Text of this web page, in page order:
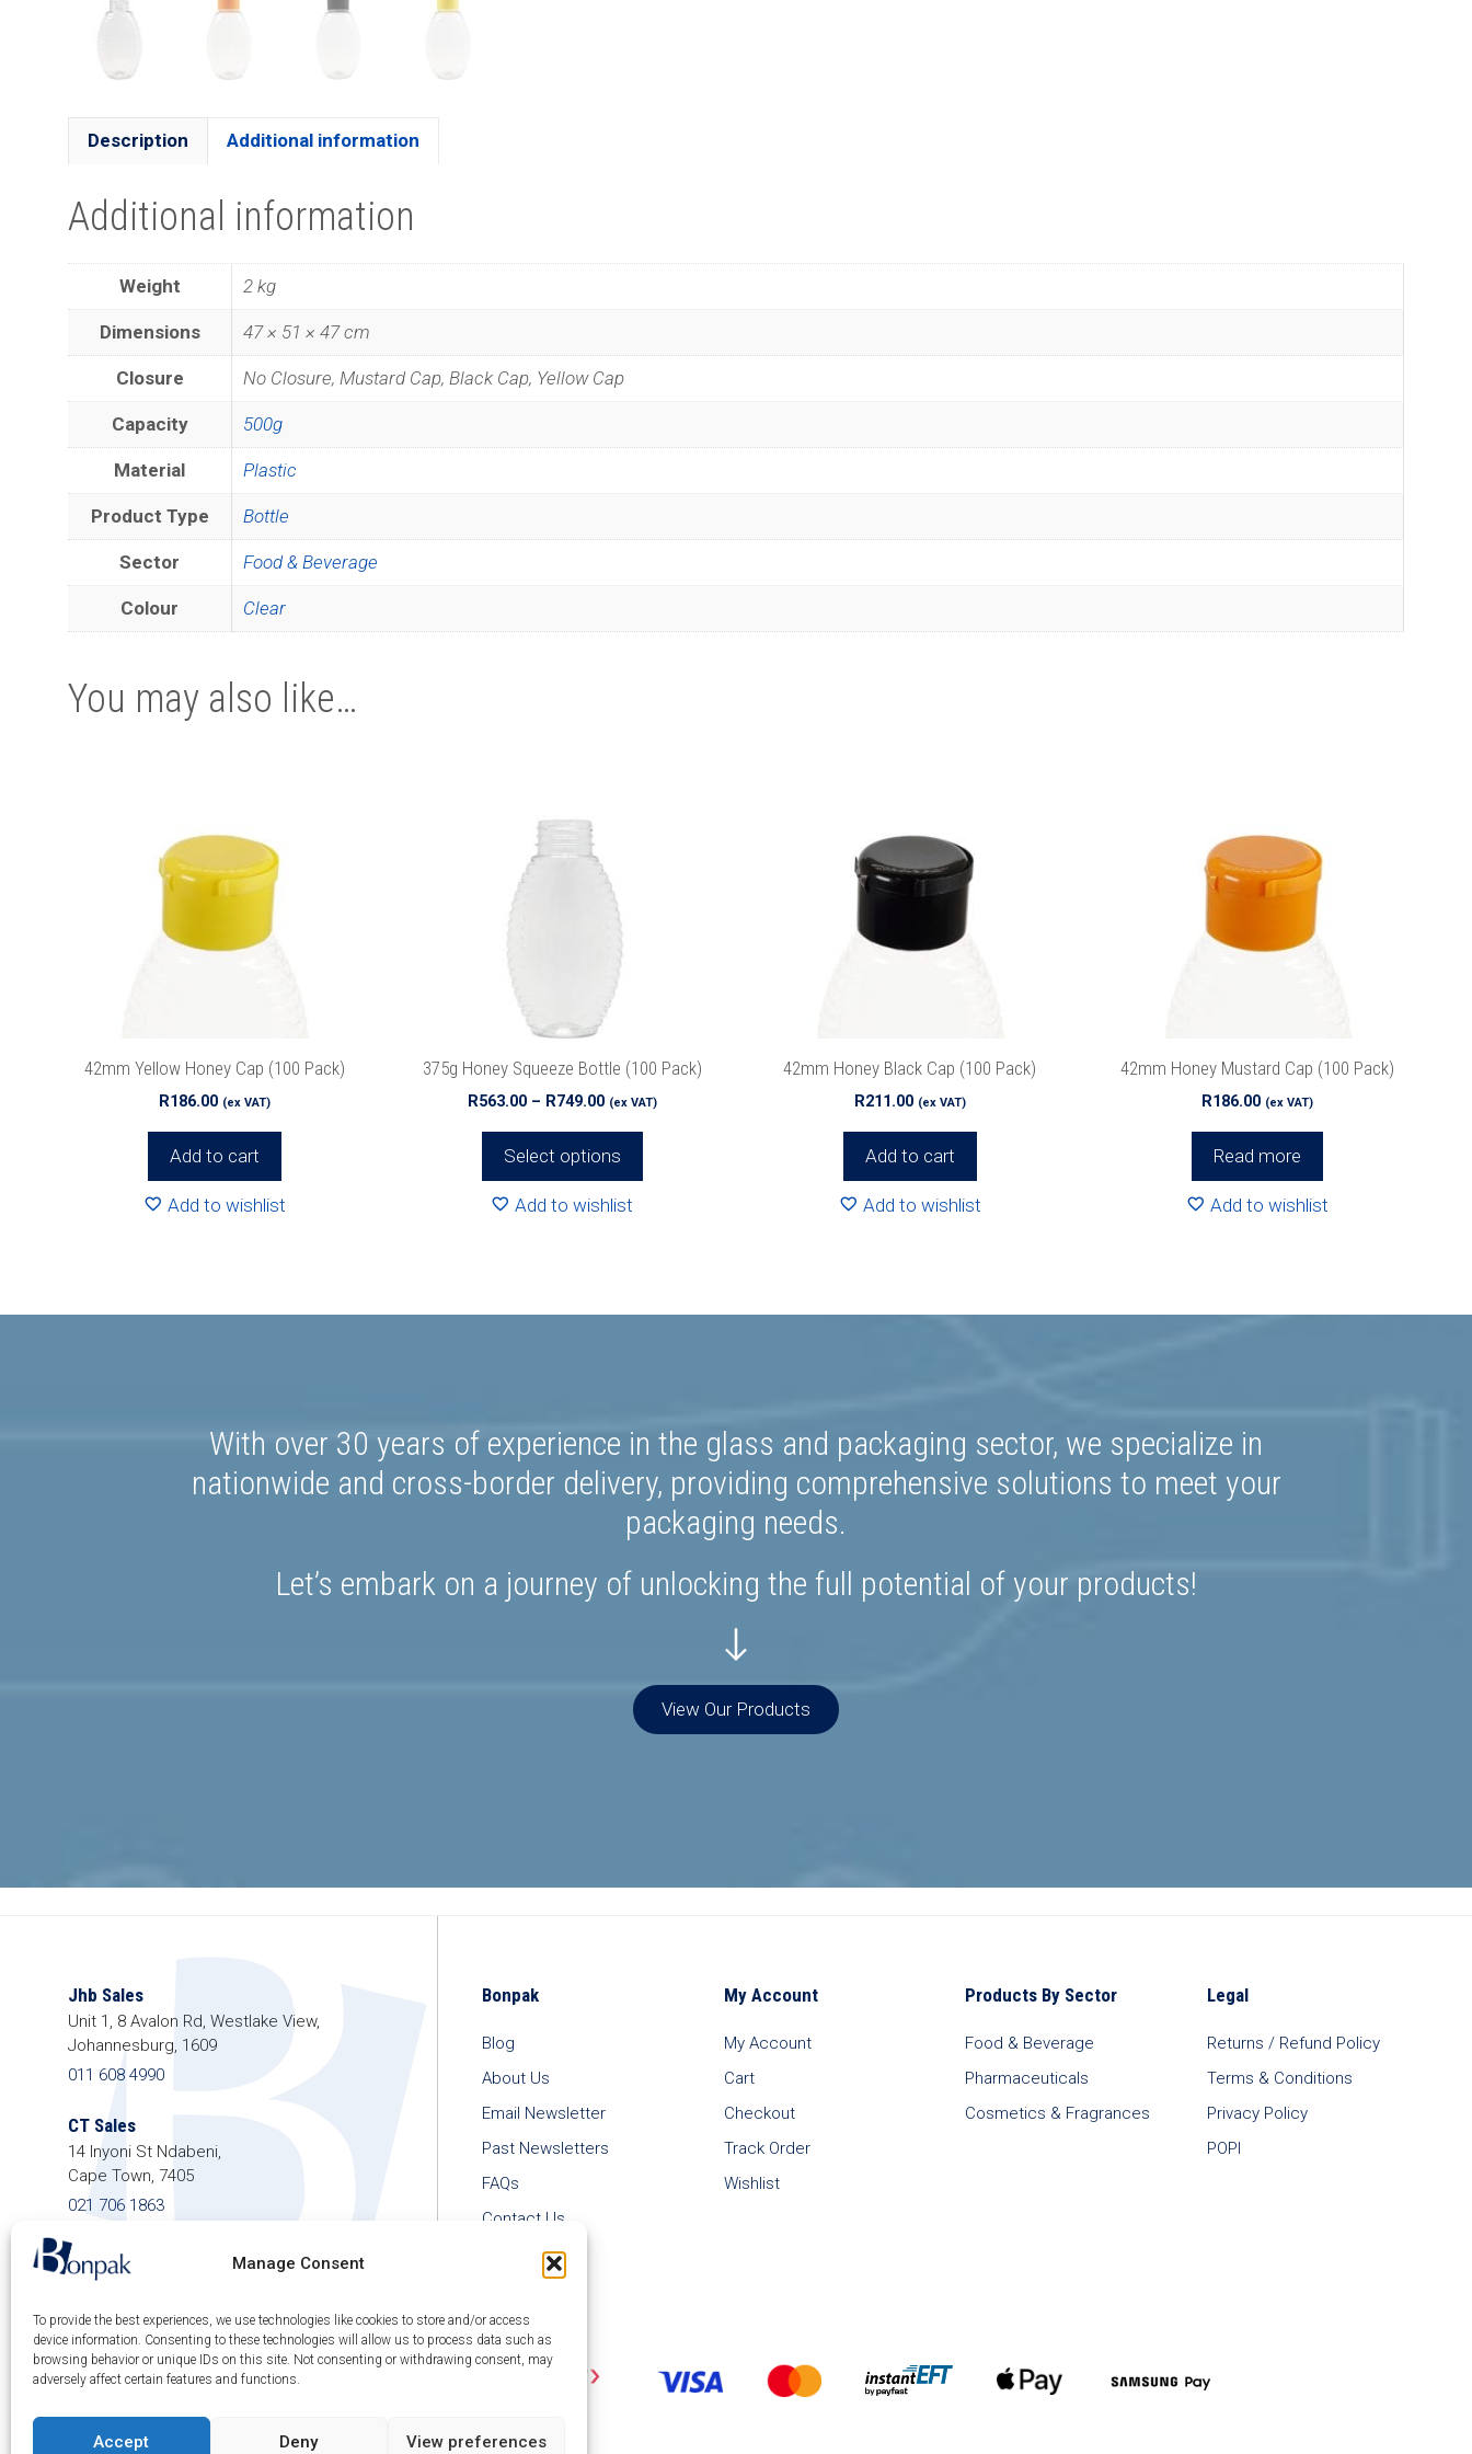
Manage Consent
To provide the best experiences, we use technologies like cookies to store and/or access
device information. Consenting to these technologies will allow us to process data such as
browsing behavior or unique IDs on this site. Not consenting or withdrawing consent, may
adversely affect certain features and functions.
Accept Deny View preferences
Description Additional information
Additional information
Weight 2 kg
Dimensions 47 × 51 × 47 cm
Closure No Closure, Mustard Cap, Black Cap, Yellow Cap
Capacity 500g
Material Plastic
Product Type Bottle
Sector Food & Beverage
Colour Clear
You may also like…
42mm Yellow Honey Cap (100 Pack)
R186.00 (ex VAT)
Add to cart
Add to wishlist
375g Honey Squeeze Bottle (100 Pack)
R563.00 – R749.00Price
through
(ex VAT)
Select options
the
Add to wishlist
42mm Honey Black Cap (100 Pack)
R211.00 (ex VAT)
Add to cart
Add to wishlist
42mm Honey Mustard Cap (100 Pack)
R186.00 (ex VAT)
Read more
Add to wishlist
With over 30 years of experience in the glass and packaging sector, we specialize in
nationwide and cross-border delivery, providing comprehensive solutions to meet your
packaging needs.
Let’s embark on a journey of unlocking the full potential of your products!
View Our Products
Jhb Sales
Unit 1, 8 Avalon Rd, Westlake View,
Johannesburg, 1609
011 608 4990
CT Sales
14 Inyoni St Ndabeni,
Cape Town, 7405
021 706 1863
shop@bonpak.co.za
Bonpak
Blog
About Us
Email Newsletter
Past Newsletters
FAQs
Contact Us
My Account
My Account
Cart
Checkout
Track Order
Wishlist
Products By Sector
Food & Beverage
Pharmaceuticals
Cosmetics & Fragrances
Legal
Returns / Refund Policy
Terms & Conditions
Privacy Policy
POPI
© 2026 Bonpak SA Pty Ltd • Website built & hosted
by Posmay Media.